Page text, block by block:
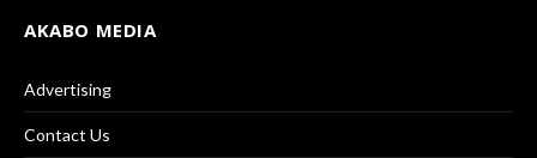
AKABO MEDIA
Advertising
Contact Us